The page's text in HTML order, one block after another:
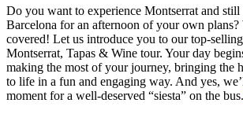
Do you want to experience Montserrat and still
Barcelona for an afternoon of your own plans?
covered! Let us introduce you to our top-
Montserrat, Tapas & Wine tour. Your day
making the most of your journey, bringing the
to life in a fun and engaging way. And yes,
moment for a well-deserved “siesta” on the bus.